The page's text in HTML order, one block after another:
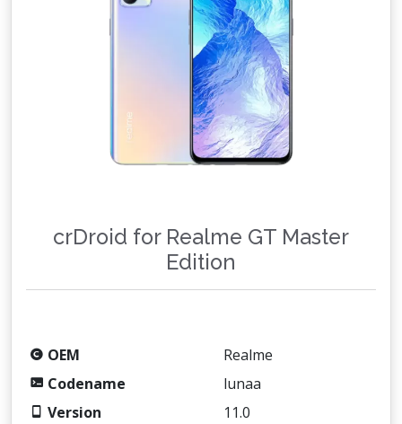
crDroid for Realme GT Master
Edition
OEM
Realme
Codename
lunaa
Version
11.0